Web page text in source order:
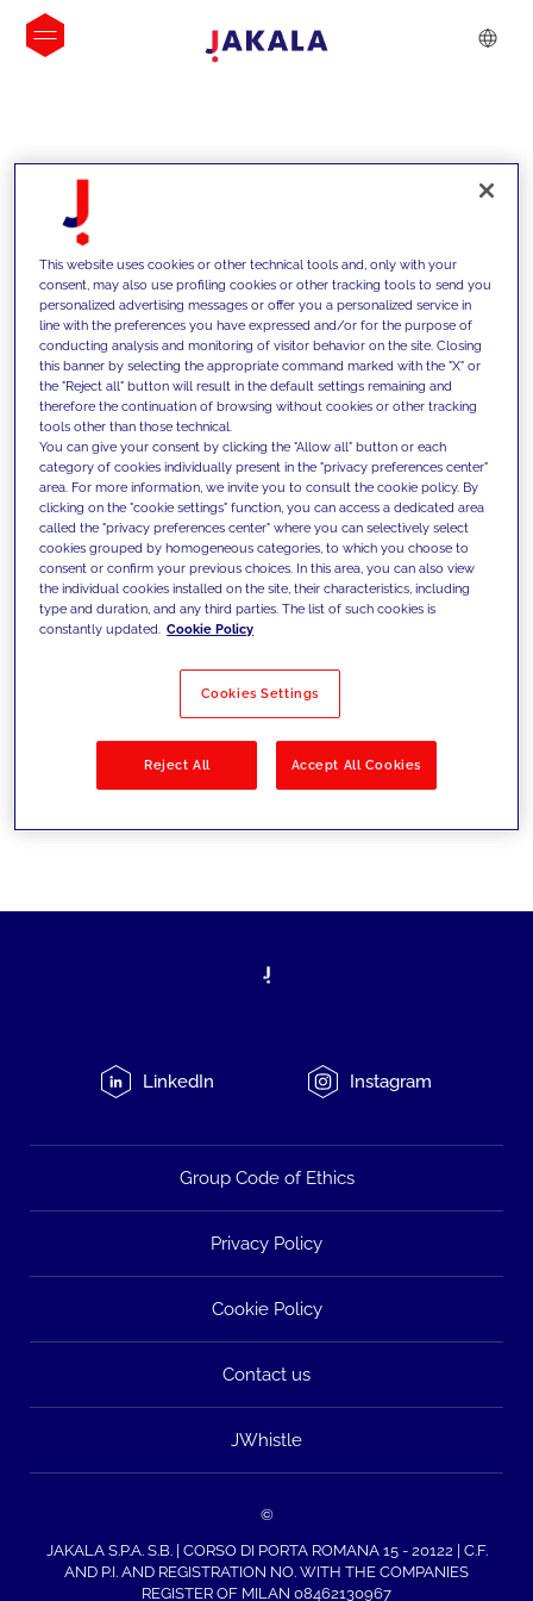
INSIGHTS
We support our clients with our
competencies and offer them
innovative solutions to overcome
today's challenges and set new goals
Filter by Solutions
LinkedIn Instagram
Group Code of Ethics
Privacy Policy
Cookie Policy
Contact us
JWhistle
©
JAKALA S.P.A. S.B. | CORSO DI PORTA ROMANA 15 - 20122 | C.F.
AND P.I. AND REGISTRATION NO. WITH THE COMPANIES
REGISTER OF MILAN 08462130967
This website uses cookies or other technical tools and, only with your
consent, may also use profiling cookies or other tracking tools to send you
personalized advertising messages or offer you a personalized service in
line with the preferences you have expressed and/or for the purpose of
conducting analysis and monitoring of visitor behavior on the site. Closing
this banner by selecting the appropriate command marked with the "X" or
the "Reject all" button will result in the default settings remaining and
therefore the continuation of browsing without cookies or other tracking
tools other than those technical.
You can give your consent by clicking the "Allow all" button or each
category of cookies individually present in the "privacy preferences center"
area. For more information, we invite you to consult the cookie policy. By
clicking on the "cookie settings" function, you can access a dedicated area
called the "privacy preferences center" where you can selectively select
cookies grouped by homogeneous categories, to which you choose to
consent or confirm your previous choices. In this area, you can also view
the individual cookies installed on the site, their characteristics, including
type and duration, and any third parties. The list of such cookies is
constantly updated. Cookie Policy
Cookies Settings
Reject All Accept All Cookies